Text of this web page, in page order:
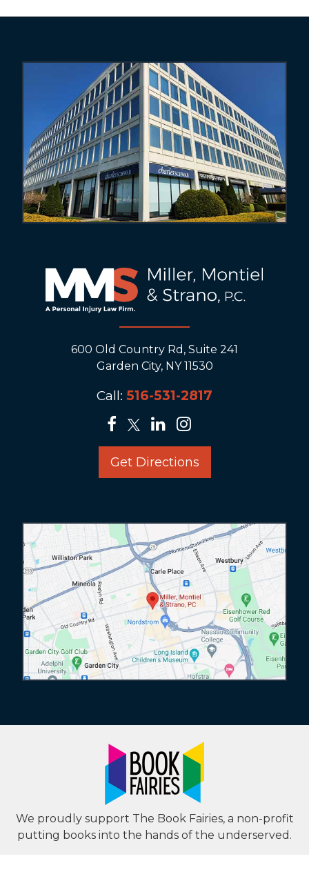
600 Old Country Rd, Suite 241
Garden City, NY 11530
Call: 516-531-2817
Get Directions
We proudly support The Book Fairies, a non-profit
putting books into the hands of the underserved.